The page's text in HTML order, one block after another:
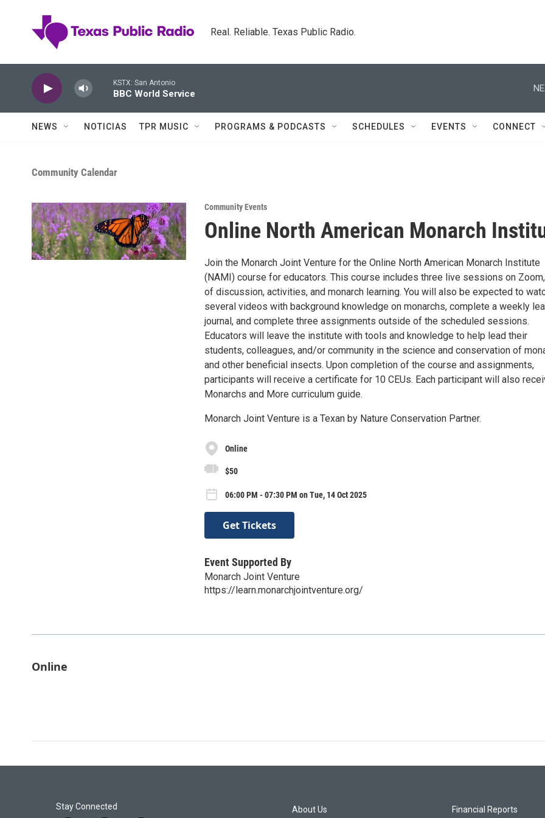
Real. Reliable. Texas Public Radio.
KSTX: San Antonio
BBC World Service
NEWS NOTICIAS TPR MUSIC PROGRAMS & PODCASTS SCHEDULES EVENTS CONNECT
Community Calendar
Community Events
Online North American Monarch
Join the Monarch Joint Venture for the Online North American Monarch Institute
(NAMI) course for educators. This course includes three live sessions on
of discussion, activities, and monarch learning. You will also be expected to
several videos with background knowledge on monarchs, complete a weekly
journal, and complete three assignments outside of the scheduled sessions.
Educators will leave the institute with tools and knowledge to help lead their
students, colleagues, and/or community in the science and conservation of
and other beneficial insects. Upon completion of the course and assignments,
participants will receive a certificate for 10 CEUs. Each participant will also
Monarchs and More curriculum guide.
Monarch Joint Venture is a Texan by Nature Conservation Partner.
Online
$50
06:00 PM - 07:30 PM on Tue, 14 Oct 2025
Get Tickets
Event Supported By
Monarch Joint Venture
https://learn.monarchjointventure.org/
Online
Stay Connected About Us Financial Reports